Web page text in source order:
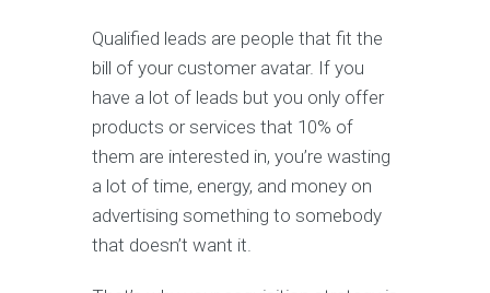
Qualified leads are people that fit the
bill of your customer avatar. If you
have a lot of leads but you only offer
products or services that 10% of
them are interested in, you’re wasting
a lot of time, energy, and money on
advertising something to somebody
that doesn’t want it.